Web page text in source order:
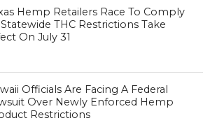
Hemp Retailers Race To Comply
THC Restrictions Take
On July 31
Officials Are Facing A Federal
Over Newly Enforced Hemp
Restrictions